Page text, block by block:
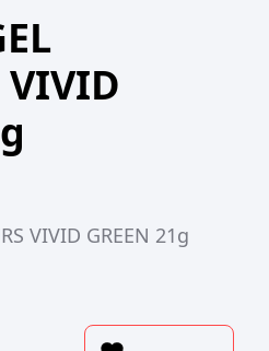
VIVID
VIVID GREEN 21g